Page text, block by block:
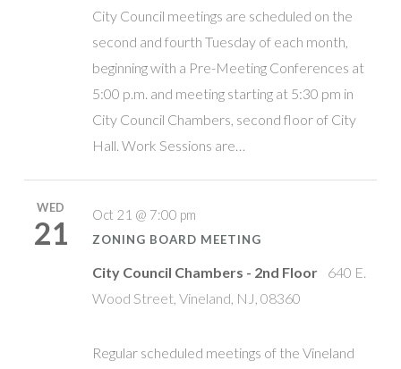
City Council meetings are scheduled on the
second and fourth Tuesday of each month,
beginning with a Pre-Meeting Conferences at
5:00 p.m. and meeting starting at 5:30 pm in
City Council Chambers, second floor of City
Hall. Work Sessions are…
WED
21
Oct 21 @ 7:00 pm
ZONING BOARD MEETING
City Council Chambers - 2nd Floor
640 E.
Wood Street, Vineland, NJ, 08360
Regular scheduled meetings of the Vineland